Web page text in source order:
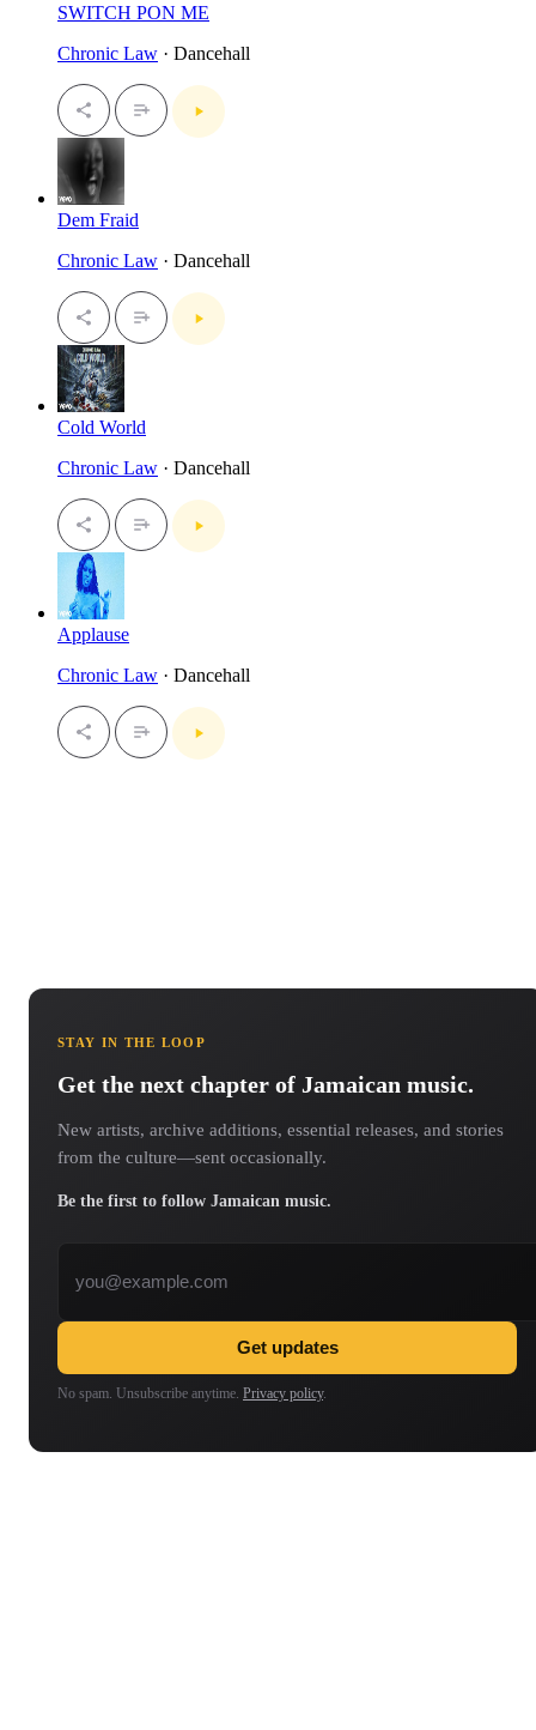
SWITCH PON ME
Chronic Law · Dancehall
Dem Fraid
Chronic Law · Dancehall
Cold World
Chronic Law · Dancehall
Applause
Chronic Law · Dancehall
STAY IN THE LOOP
Get the next chapter of Jamaican music.
New artists, archive additions, essential releases, and stories
from the culture—sent occasionally.
Be the first to follow Jamaican music.
Get updates
No spam. Unsubscribe anytime. Privacy policy.